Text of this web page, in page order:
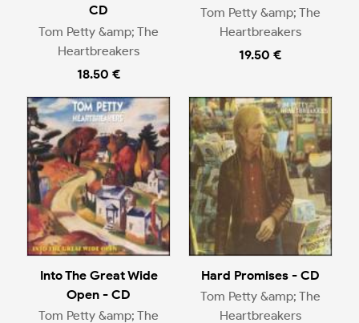
CD
Tom Petty &amp; The
Heartbreakers
18.50 €
Tom Petty &amp; The
Heartbreakers
19.50 €
Into The Great Wide
Open - CD
Tom Petty &amp; The
Hard Promises - CD
Tom Petty &amp; The
Heartbreakers